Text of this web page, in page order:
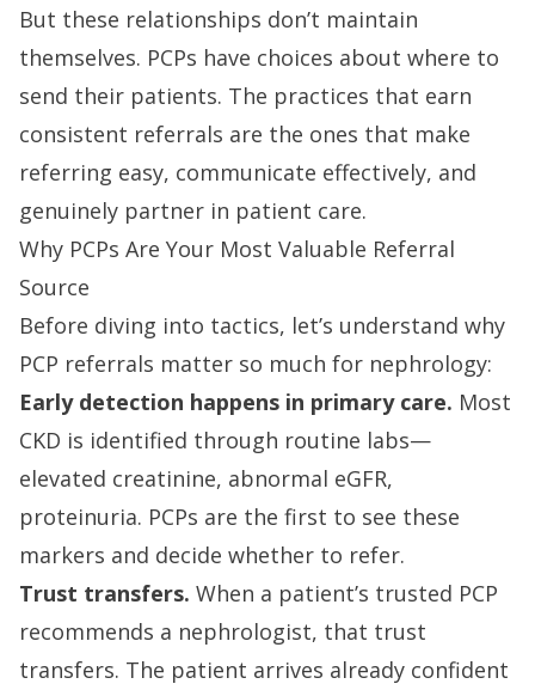
But these relationships don’t maintain
themselves. PCPs have choices about where to
send their patients. The practices that earn
consistent referrals are the ones that make
referring easy, communicate effectively, and
genuinely partner in patient care.
Why PCPs Are Your Most Valuable Referral
Source
Before diving into tactics, let’s understand why
PCP referrals matter so much for nephrology:
Early detection happens in primary care. Most
CKD is identified through routine labs—
elevated creatinine, abnormal eGFR,
proteinuria. PCPs are the first to see these
markers and decide whether to refer.
Trust transfers. When a patient’s trusted PCP
recommends a nephrologist, that trust
transfers. The patient arrives already confident